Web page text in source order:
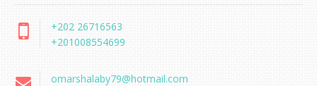
+202 26716563
+201008554699
omarshalaby79@hotmail.com